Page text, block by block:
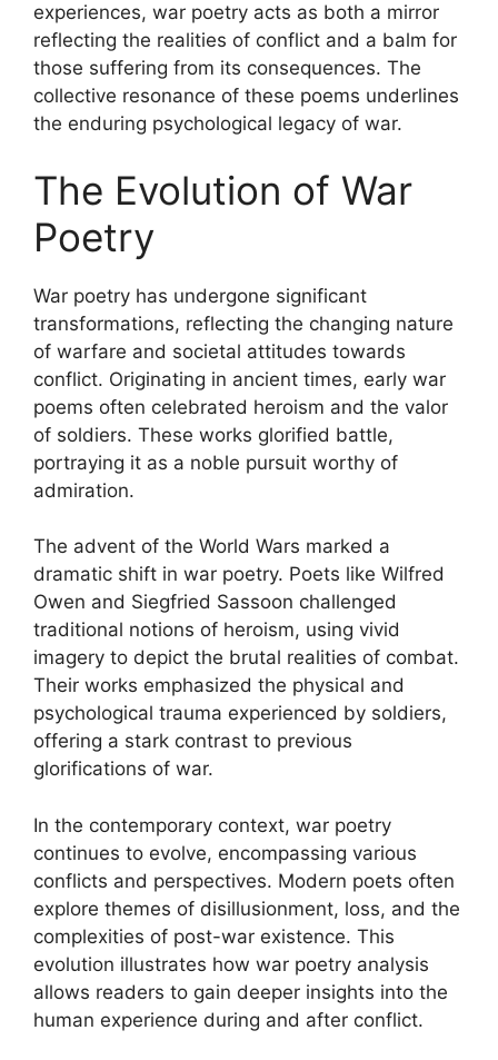
experiences, war poetry acts as both a mirror
reflecting the realities of conflict and a balm for
those suffering from its consequences. The
collective resonance of these poems underlines
the enduring psychological legacy of war.
The Evolution of War
Poetry
War poetry has undergone significant
transformations, reflecting the changing nature
of warfare and societal attitudes towards
conflict. Originating in ancient times, early war
poems often celebrated heroism and the valor
of soldiers. These works glorified battle,
portraying it as a noble pursuit worthy of
admiration.
The advent of the World Wars marked a
dramatic shift in war poetry. Poets like Wilfred
Owen and Siegfried Sassoon challenged
traditional notions of heroism, using vivid
imagery to depict the brutal realities of combat.
Their works emphasized the physical and
psychological trauma experienced by soldiers,
offering a stark contrast to previous
glorifications of war.
In the contemporary context, war poetry
continues to evolve, encompassing various
conflicts and perspectives. Modern poets often
explore themes of disillusionment, loss, and the
complexities of post-war existence. This
evolution illustrates how war poetry analysis
allows readers to gain deeper insights into the
human experience during and after conflict.